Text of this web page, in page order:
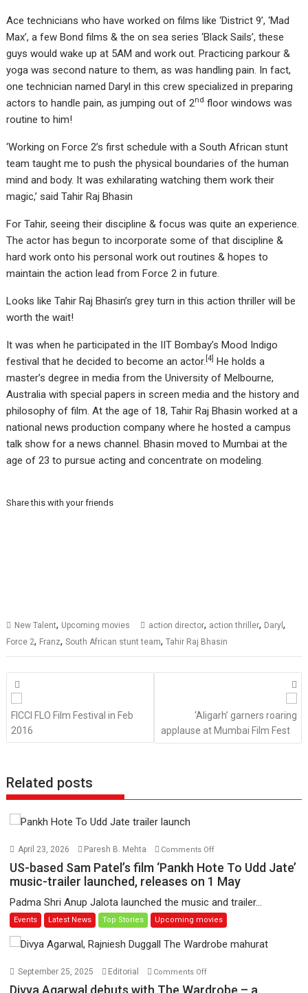
Ace technicians who have worked on films like ‘District 9’, ‘Mad
Max’, a few Bond films & the on sea series ‘Black Sails’, these
guys would wake up at 5AM and work out. Practicing parkour &
yoga was second nature to them, as was handling pain. In fact,
one technician named Daryl in this crew specialized in preparing
actors to handle pain, as jumping out of 2nd floor windows was
routine to him!
‘Working on Force 2’s first schedule with a South African stunt
team taught me to push the physical boundaries of the human
mind and body. It was exhilarating watching them work their
magic,’ said Tahir Raj Bhasin
For Tahir, seeing their discipline & focus was quite an experience.
The actor has begun to incorporate some of that discipline &
hard work onto his personal work out routines & hopes to
maintain the action lead from Force 2 in future.
Looks like Tahir Raj Bhasin’s grey turn in this action thriller will be
worth the wait!
It was when he participated in the IIT Bombay’s Mood Indigo
festival that he decided to become an actor. [4] He holds a
master’s degree in media from the University of Melbourne,
Australia with special papers in screen media and the history and
philosophy of film. At the age of 18, Tahir Raj Bhasin worked at a
national news production company where he hosted a campus
talk show for a news channel. Bhasin moved to Mumbai at the
age of 23 to pursue acting and concentrate on modeling.
Share this with your friends
New Talent, Upcoming movies action director, action thriller, Daryl,
Force 2, Franz,South African stunt team,Tahir Raj Bhasin
Posts
navigation
FICCI FLO Film Festival in Feb
2016
‘Aligarh’ garners roaring
applause at Mumbai Film Fest
Related posts
April 23, 2026 Paresh B. Mehta Comments Offon
US-
based
Patel’s
film
US-based Sam Patel’s film ‘Pankh Hote To Udd Jate’
music-trailer launched, releases on 1 May
Padma Shri Anup Jalota launched the music and trailer...
Events Latest News Top Stories Upcoming movies
September 25, 2025 Editorial Comments Offon
Divya
Divya Agarwal debuts with The Wardrobe – a